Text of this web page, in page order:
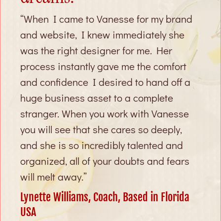
“When I came to Vanesse for my brand
and website, I knew immediately she
was the right designer for me. Her
process instantly gave me the comfort
and confidence I desired to hand off a
huge business asset to a complete
stranger. When you work with Vanesse
you will see that she cares so deeply,
and she is so incredibly talented and
organized, all of your doubts and fears
will melt away.”
Lynette Williams, Coach, Based in Florida
USA